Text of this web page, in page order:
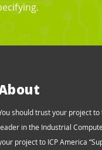
should trust your project to
in the Industrial
project to ICP America